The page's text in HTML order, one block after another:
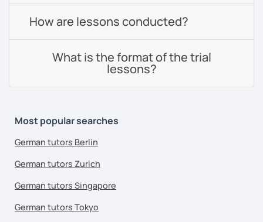
How are lessons conducted?
What is the format of the trial
lessons?
Most popular searches
German tutors Berlin
German tutors Zurich
German tutors Singapore
German tutors Tokyo